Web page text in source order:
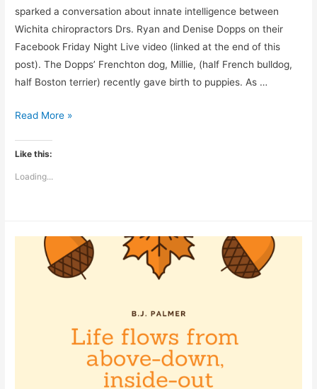
sparked a conversation about innate intelligence between
Wichita chiropractors Drs. Ryan and Denise Dopps on their
Facebook Friday Night Live video (linked at the end of this
post). The Dopps’ Frenchton dog, Millie, (half French bulldog,
half Boston terrier) recently gave birth to puppies. As …
Lessons
Innate
Read More »
Like this:
Loading...